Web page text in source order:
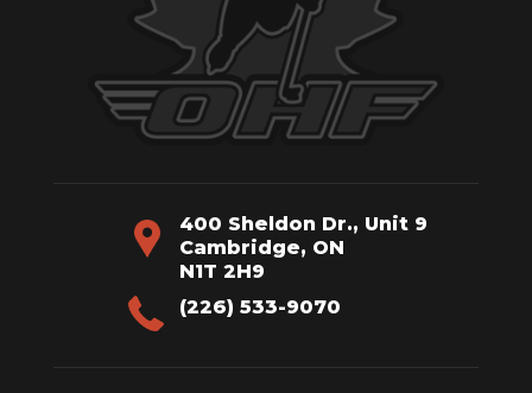
400 Sheldon Dr., Unit 9
Cambridge, ON
N1T 2H9
(226) 533-9070